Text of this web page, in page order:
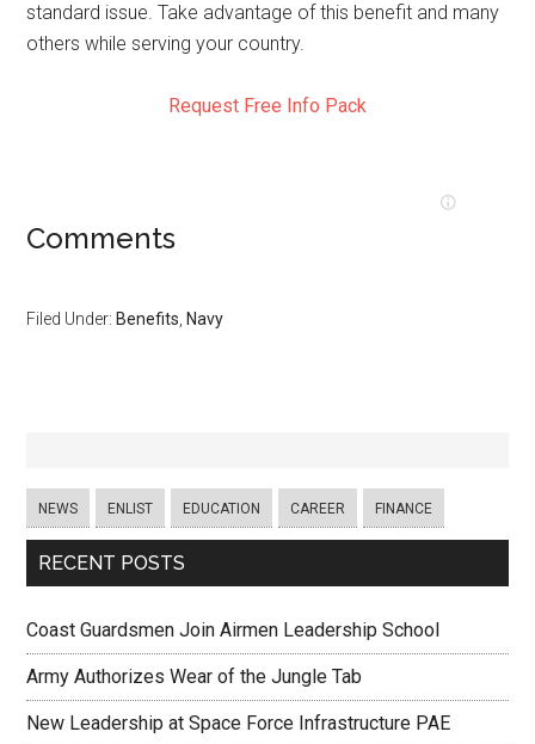
standard issue. Take advantage of this benefit and many
others while serving your country.
Request Free Info Pack
Comments
Filed Under: Benefits Navy
NEWS ENLIST EDUCATION CAREER FINANCE
RECENT POSTS
Coast Guardsmen Join Airmen Leadership School
Army Authorizes Wear of the Jungle Tab
New Leadership at Space Force Infrastructure PAE